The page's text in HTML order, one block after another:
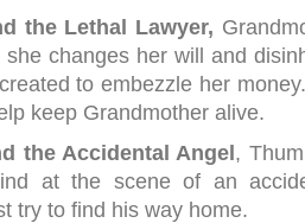
the Lethal Lawyer,
changes her will and
to embezzle her
keep Grandmother alive.
the Accidental Angel ,
at the scene of an
try to find his way home.